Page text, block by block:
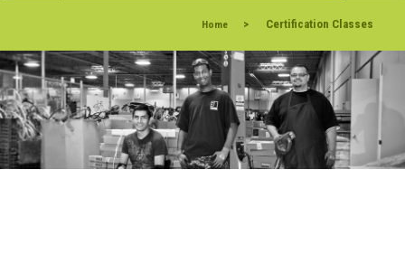
Home > Certification Classes